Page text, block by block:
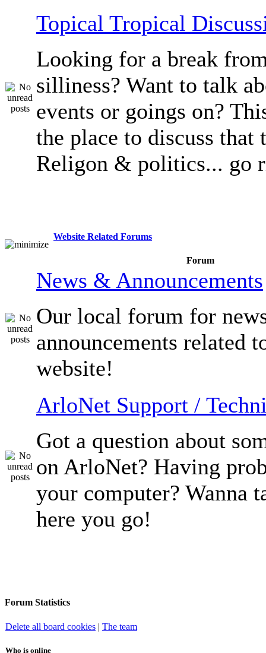
Topical Tropical
Looking for a break
silliness? Want to talk
events or goings on?
the place to discuss
Religon & politics... go
Website Related Forums
Forum
News & Announcements
Our local forum for
announcements related
website!
ArloNet Support /
Got a question about
on ArloNet? Having
your computer? Wanna
here you go!
Forum Statistics
Delete all board cookies | The team
Who is online